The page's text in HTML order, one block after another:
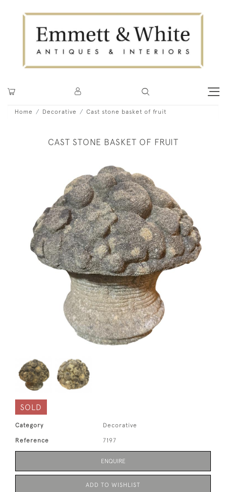
Home Decorative Cast stone basket of fruit
CAST STONE BASKET OF FRUIT
SOLD
Category Decorative
Reference 7197
ENQUIRE
ADD TO WISHLIST